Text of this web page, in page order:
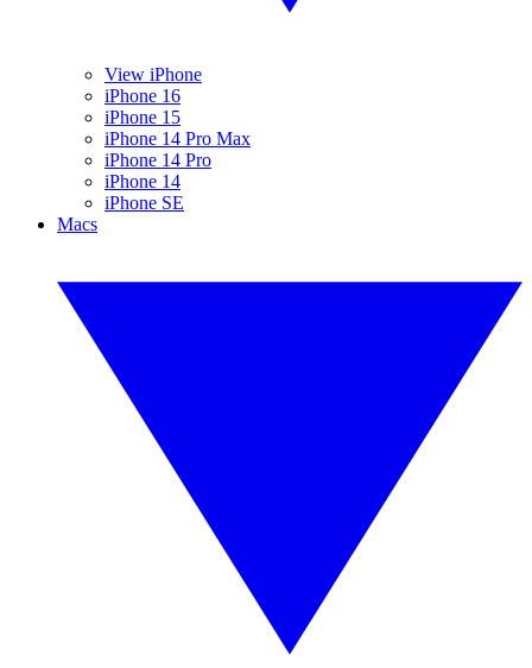
View iPhone
iPhone 16
iPhone 15
iPhone 14 Pro Max
iPhone 14 Pro
iPhone 14
iPhone SE
Macs